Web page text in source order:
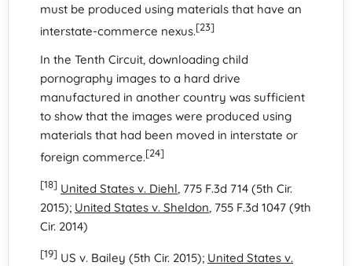
must be produced using materials that have an
interstate-commerce nexus.[23]
In the Tenth Circuit, downloading child
pornography images to a hard drive
manufactured in another country was sufficient
to show that the images were produced using
materials that had been moved in interstate or
foreign commerce.[24]
[18] United States v. Diehl, 775 F.3d 714 (5th Cir.
2015); United States v. Sheldon, 755 F.3d 1047 (9th
Cir. 2014)
[19] US v. Bailey (5th Cir. 2015); United States v.